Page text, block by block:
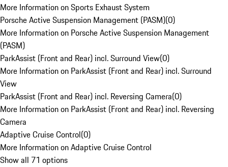
More Information on Sports Exhaust System
Porsche Active Suspension Management (PASM)(0)
More Information on Porsche Active Suspension Management
(PASM)
ParkAssist (Front and Rear) incl. Surround View(0)
More Information on ParkAssist (Front and Rear) incl. Surround
View
ParkAssist (Front and Rear) incl. Reversing Camera(0)
More Information on ParkAssist (Front and Rear) incl. Reversing
Camera
Adaptive Cruise Control(0)
More Information on Adaptive Cruise Control
Show all 71 options